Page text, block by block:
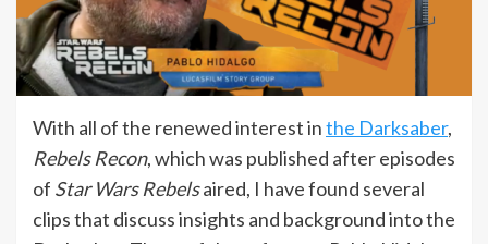
With all of the renewed interest inthe Darksaber,
Rebels Recon, which was published after episodes
of Star Wars Rebelsaired, I have found several
clips that discuss insights and background into the